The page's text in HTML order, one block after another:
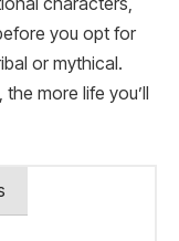
you opt for
or mythical.
more life you’ll